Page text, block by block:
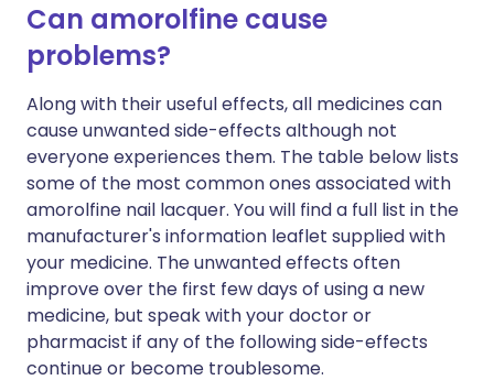
Can amorolfine cause
problems?
Along with their useful effects, all medicines can
cause unwanted side-effects although not
everyone experiences them. The table below lists
some of the most common ones associated with
amorolfine nail lacquer. You will find a full list in the
manufacturer's information leaflet supplied with
your medicine. The unwanted effects often
improve over the first few days of using a new
medicine, but speak with your doctor or
pharmacist if any of the following side-effects
continue or become troublesome.